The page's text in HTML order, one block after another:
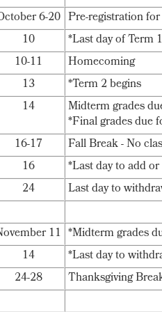
6-20 Pre-registration
10
*Last day of Term 1
10-11
Homecoming
13
*Term 2 begins
14
Midterm grades
*Final grades due
16-17
Fall Break - No
16
*Last day to add
24
Last day to
11 *Midterm grades
14
*Last day to
24-28
Thanksgiving